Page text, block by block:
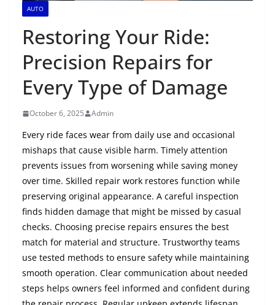
AUTO
Restoring Your Ride:
Precision Repairs for
Every Type of Damage
October 6, 2025 Admin
Every ride faces wear from daily use and occasional
mishaps that cause visible harm. Timely attention
prevents issues from worsening while saving money
over time. Skilled repair work restores function while
preserving original appearance. A careful inspection
finds hidden damage that might be missed by casual
checks. Choosing precise repairs ensures the best
match for material and structure. Trustworthy teams
use tested methods to ensure safety while maintaining
smooth operation. Clear communication about needed
steps helps owners feel informed and confident during